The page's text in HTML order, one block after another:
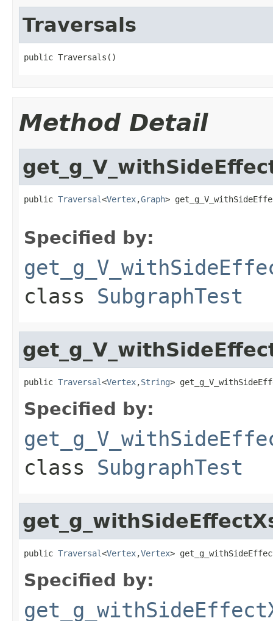
Traversals
public Traversals()
Method Detail
public Traversal<Vertex,Graph>
Specified by:
class SubgraphTest
public Traversal<Vertex,String>
Specified by:
class SubgraphTest
public Traversal<Vertex,Vertex>
Specified by: